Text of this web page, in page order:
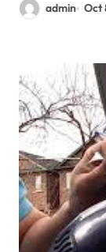
admin Oct